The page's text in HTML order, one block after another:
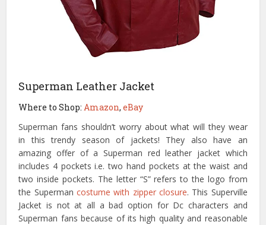
Superman Leather Jacket
Where to Shop:Amazon,eBay
Superman fans shouldn’t worry about what will they wear
in this trendy season of jackets! They also have an
amazing offer of a Superman red leather jacket which
includes 4 pockets i.e. two hand pockets at the waist and
two inside pockets. The letter “S” refers to the logo from
the Superman costume with zipper closure. This Superville
Jacket is not at all a bad option for Dc characters and
Superman fans because of its high quality and reasonable